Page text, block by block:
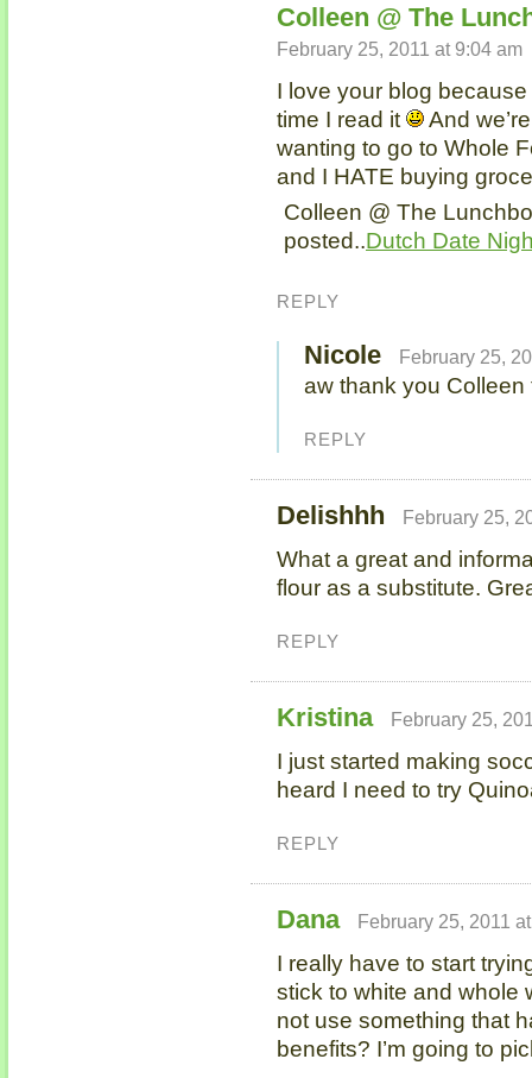
Colleen @ The
February 25, 2011 at 9:04 am
I love your blog
time I read it
And
wanting to go to Whole
and I HATE buying
Colleen @ The
posted..Dutch Date
REPLY
Nicole February 25,
aw thank you
REPLY
Delishhh February 25,
What a great and
flour as a substitute.
REPLY
Kristina February 25,
I just started making
heard I need to try
REPLY
Dana February 25, 2011
I really have to start
stick to white and
not use something that
benefits? I’m going to